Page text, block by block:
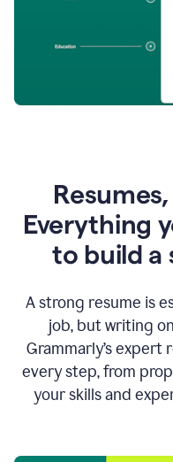
Everything
to build a
A strong resume is
job, but writing
Grammarly’s
every step, from
your skills and